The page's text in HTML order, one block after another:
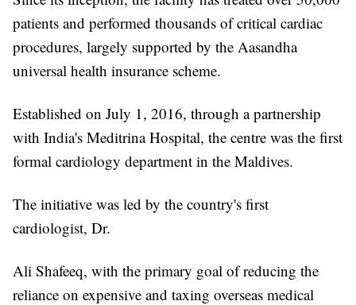
patients and performed thousands of critical cardiac
procedures, largely supported by the Aasandha
universal health insurance scheme.
Established on July 1, 2016, through a partnership
with India's Meditrina Hospital, the centre was the first
formal cardiology department in the Maldives.
The initiative was led by the country's first
cardiologist, Dr.
Ali Shafeeq, with the primary goal of reducing the
reliance on expensive and taxing overseas medical